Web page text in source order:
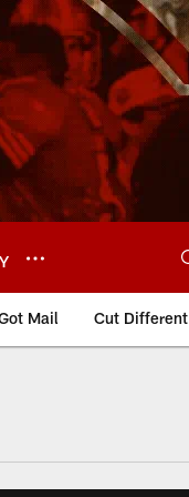
Mail Cut Different